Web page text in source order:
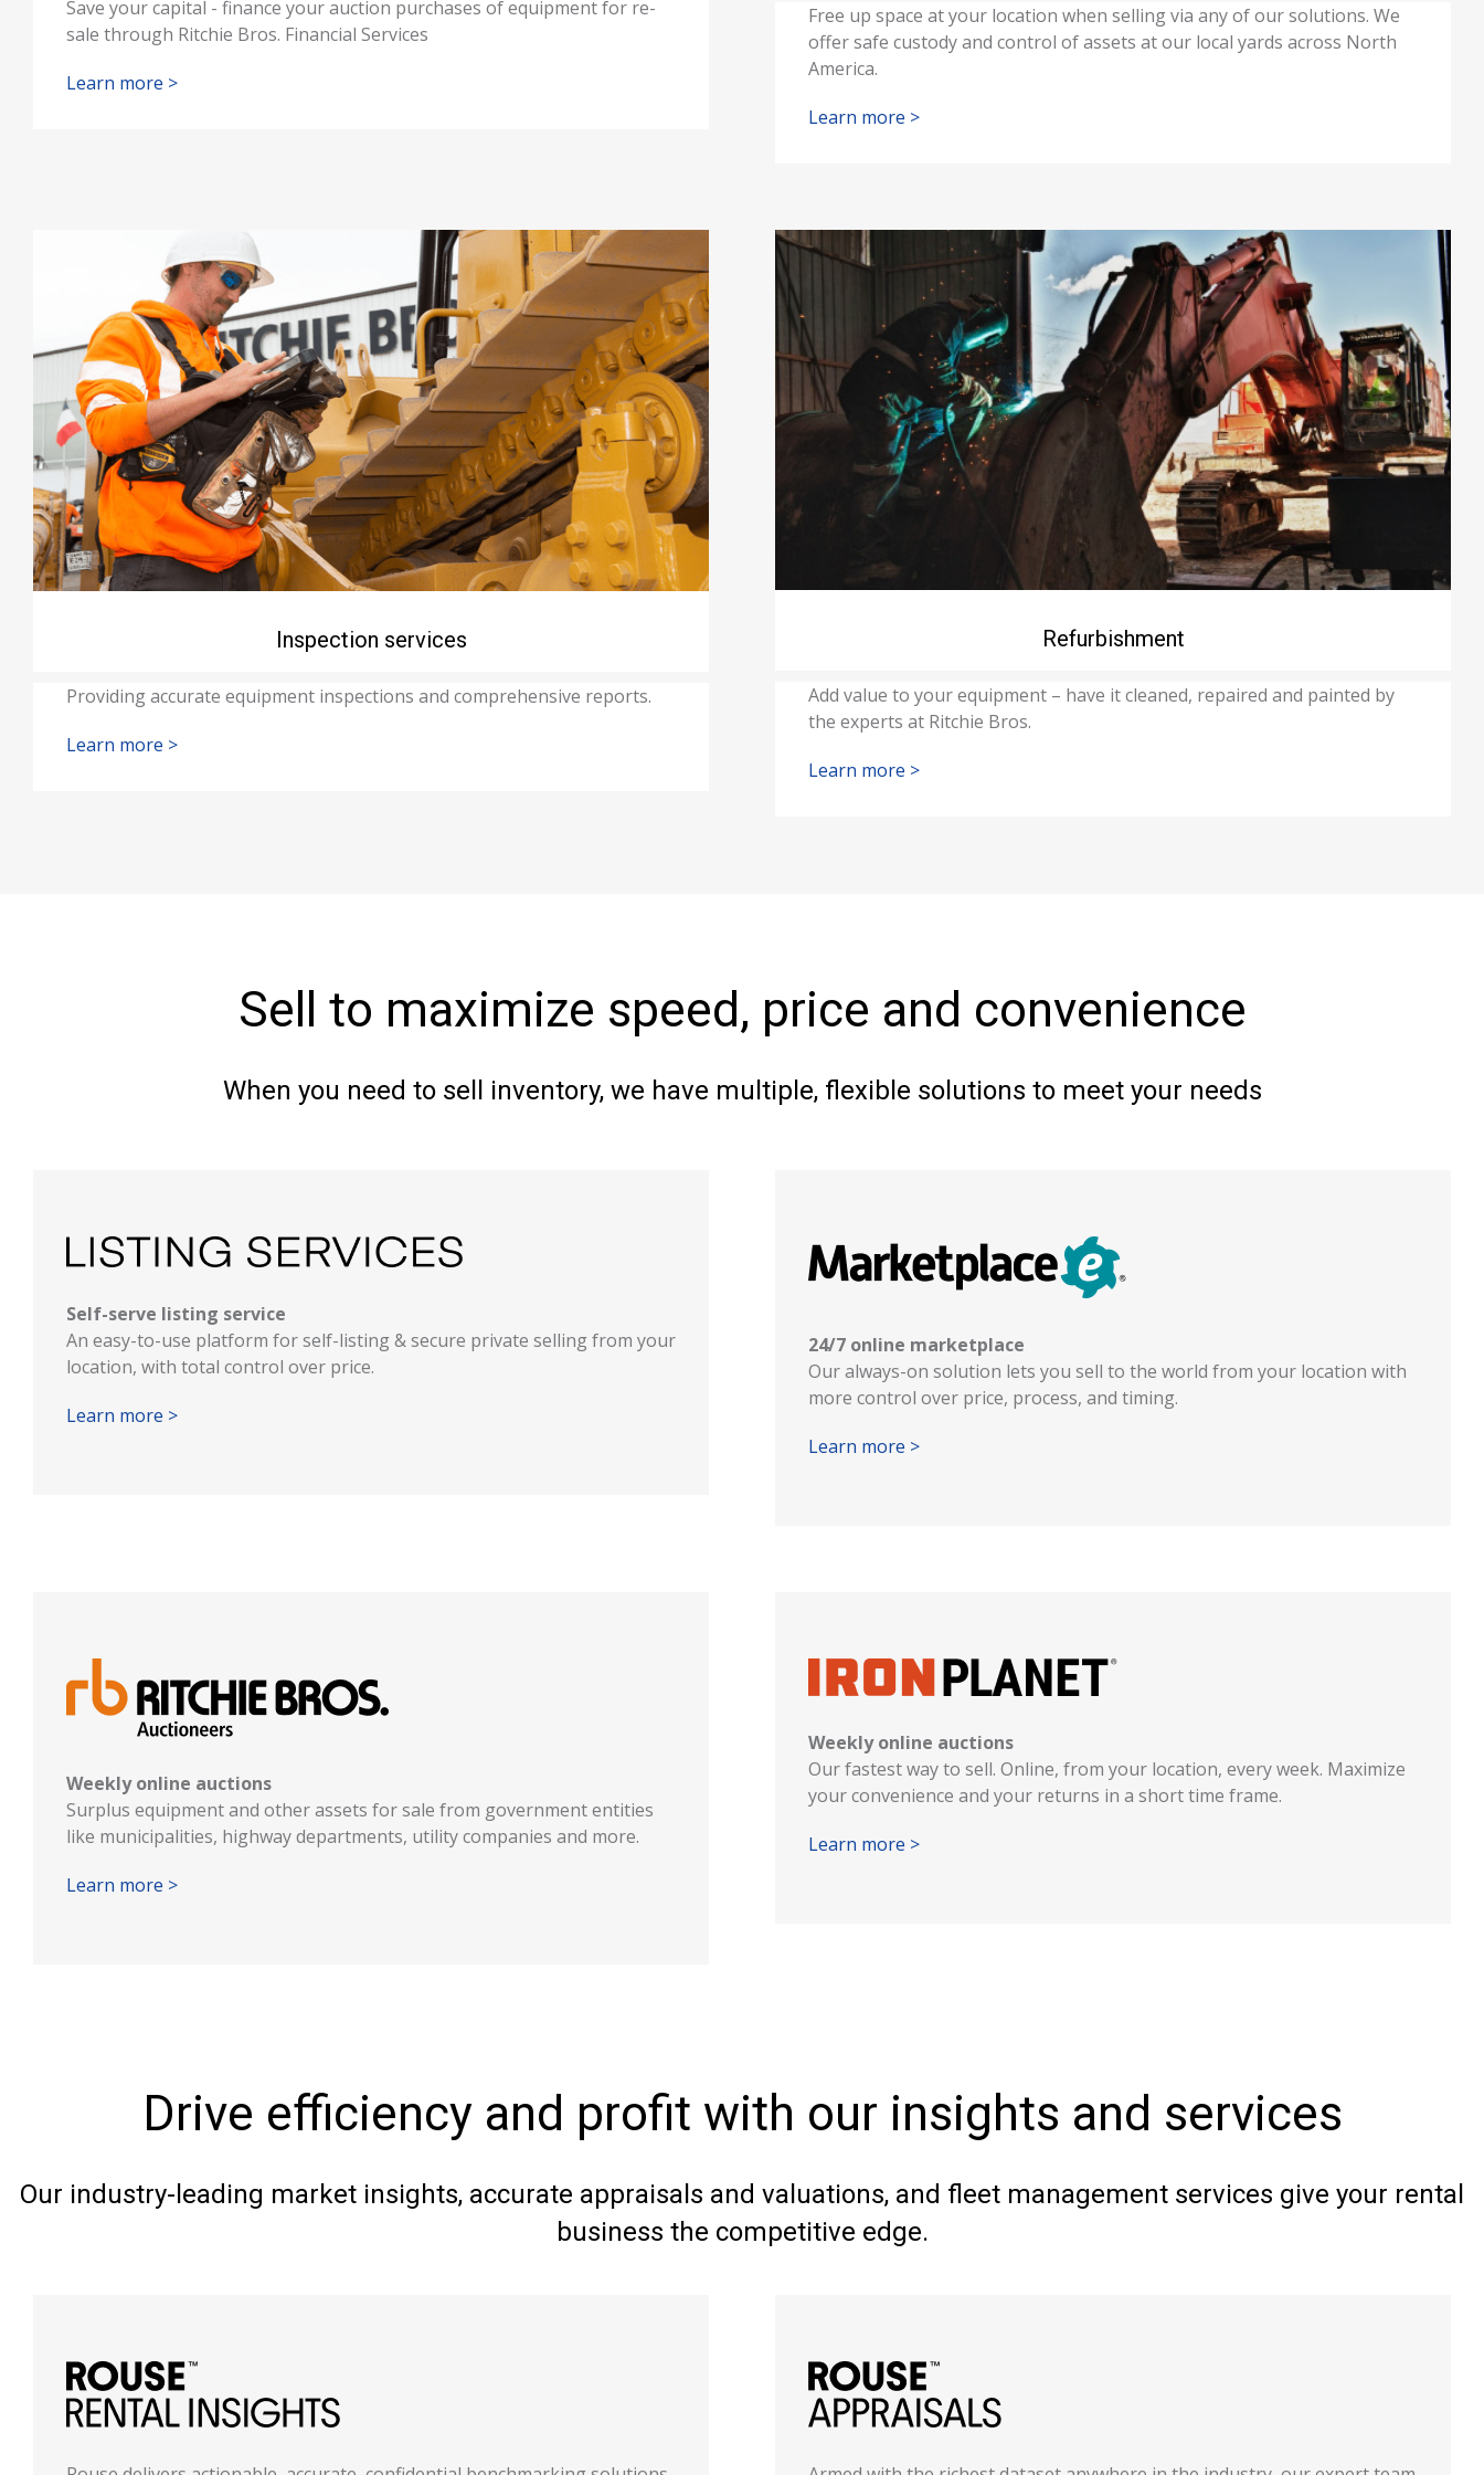
Save your capital - finance your auction purchases of equipment for re-
sale through Ritchie Bros. Financial Services
Learn more >
Free up space at your location when selling via any of our solutions. We
offer safe custody and control of assets at our local yards across North
America.
Learn more >
Inspection services
Providing accurate equipment inspections and comprehensive reports.
Learn more >
Refurbishment
Add value to your equipment – have it cleaned, repaired and painted by
the experts at Ritchie Bros.
Learn more >
Sell to maximize speed, price and convenience
When you need to sell inventory, we have multiple, flexible solutions to meet your needs
Self-serve listing service
An easy-to-use platform for self-listing & secure private selling from your
location, with total control over price.
Learn more >
24/7 online marketplace
Our always-on solution lets you sell to the world from your location with
more control over price, process, and timing.
Learn more >
Weekly online auctions
Surplus equipment and other assets for sale from government entities
like municipalities, highway departments, utility companies and more.
Learn more >
Weekly online auctions
Our fastest way to sell. Online, from your location, every week. Maximize
your convenience and your returns in a short time frame.
Learn more >
Drive efficiency and profit with our insights and services
Our industry-leading market insights, accurate appraisals and valuations, and fleet management services give your rental
business the competitive edge.